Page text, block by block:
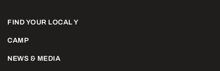
FIND YOUR LOCAL Y
CAMP
NEWS & MEDIA